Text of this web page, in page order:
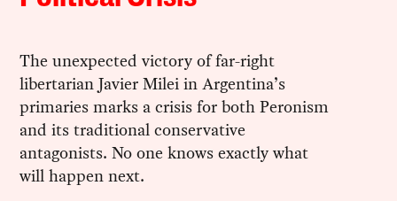
The unexpected victory of far-right
libertarian Javier Milei in Argentina’s
primaries marks a crisis for both Peronism
and its traditional conservative
antagonists. No one knows exactly what
will happen next.